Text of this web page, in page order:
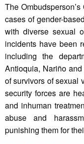
The
cases of gender-
with diverse sexual
incidents have been
including the
Antioquia, Nariño
of survivors of sexual
security forces are
and inhuman
abuse and
punishing them for